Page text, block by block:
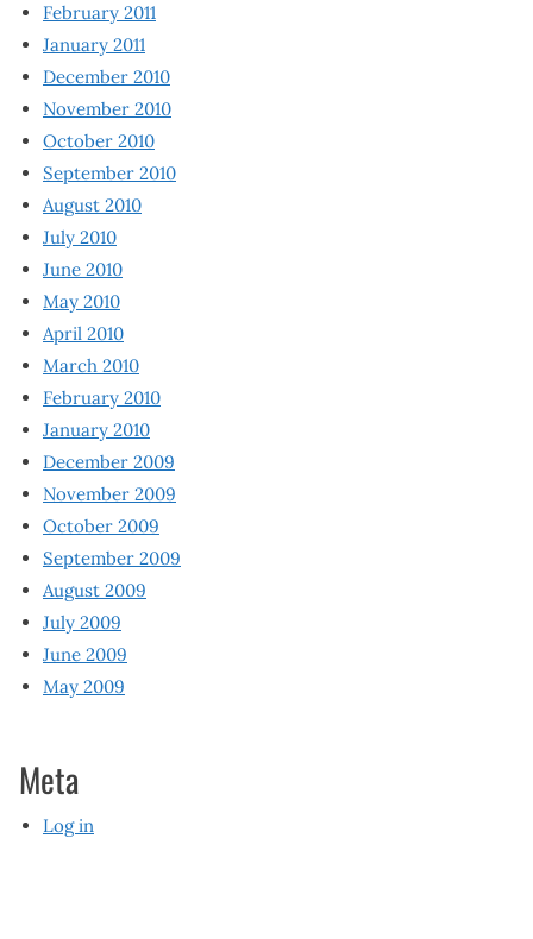
February 2011
January 2011
December 2010
November 2010
October 2010
September 2010
August 2010
July 2010
June 2010
May 2010
April 2010
March 2010
February 2010
January 2010
December 2009
November 2009
October 2009
September 2009
August 2009
July 2009
June 2009
May 2009
Meta
Log in